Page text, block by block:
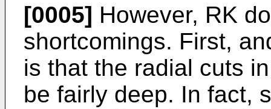
[0005] However, RK
shortcomings. First,
is that the radial cuts
be fairly deep. In fact,